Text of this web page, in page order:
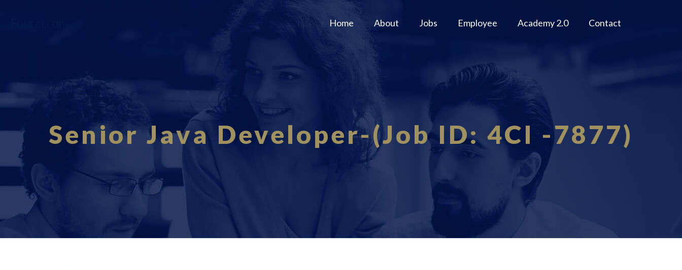
Home About Jobs Employee Academy 2.0 Contact
Senior Java Developer-(Job ID: 4CI -7877)